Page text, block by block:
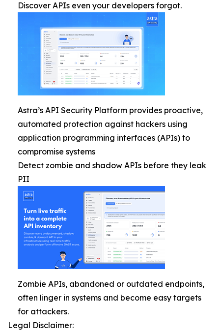
Discover APIs even your developers forgot.
Astra’s API Security Platform provides proactive,
automated protection against hackers using
application programming interfaces (APIs) to
compromise systems
Detect zombie and shadow APIs before they leak
PII
Zombie APIs, abandoned or outdated endpoints,
often linger in systems and become easy targets
for attackers.
Legal Disclaimer: